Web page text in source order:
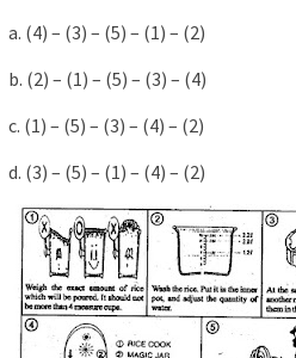
a. (4) – (3) – (5) – (1) – (2)
b. (2) – (1) – (5) – (3) – (4)
c. (1) – (5) – (3) – (4) – (2)
d. (3) – (5) – (1) – (4) – (2)